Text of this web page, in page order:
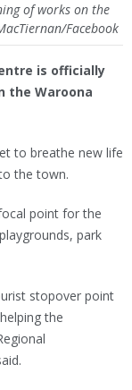
of works on the
Facebook
is officially
the Waroona
to breathe new life
the town.
point for the
park
stopover point
the